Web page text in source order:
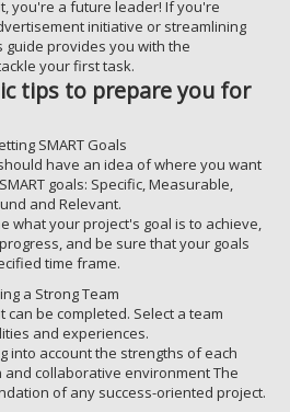
you're a future leader! If you're
initiative or streamlining
provides you with the
your first task.
tips to prepare you for
SMART Goals
have an idea of where you want
goals: Specific, Measurable,
and Relevant.
what your project's goal is to achieve,
and be sure that your goals
time frame.
a Strong Team
be completed. Select a team
and experiences.
into account the strengths of each
collaborative environment The
of any success-oriented project.